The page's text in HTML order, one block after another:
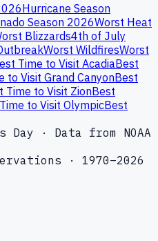
Hurricane Season
Season 2026Worst Heat
Blizzards4th of July
Worst WildfiresWorst
Time to Visit AcadiaBest
to Visit Grand CanyonBest
Time to Visit ZionBest
to Visit OlympicBest
Day · Data from NOAA
· 1970–2026